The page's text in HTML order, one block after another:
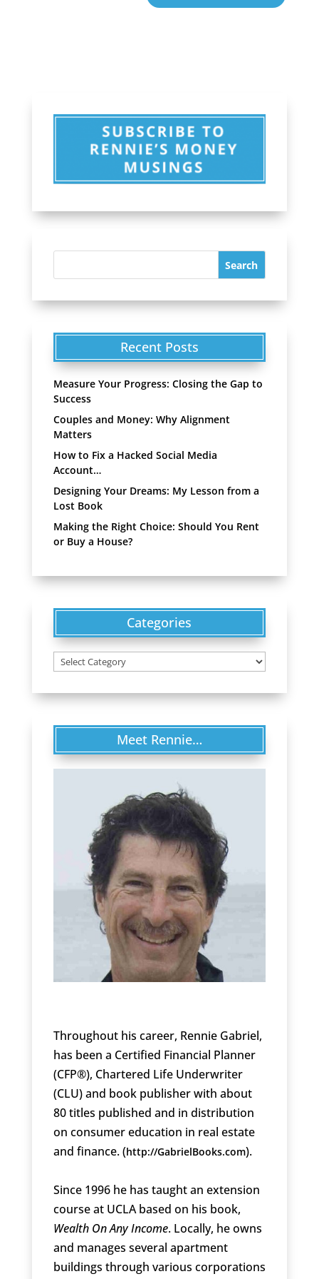
Recent Posts
Measure Your Progress: Closing the Gap to
Success
Couples and Money: Why Alignment
Matters
How to Fix a Hacked Social Media
Account…
Designing Your Dreams: My Lesson from a
Lost Book
Making the Right Choice: Should You Rent
or Buy a House?
Categories
Categories
Meet Rennie…
Throughout his career, Rennie Gabriel,
has been a Certified Financial Planner
(CFP®), Chartered Life Underwriter
(CLU) and book publisher with about
80 titles published and in distribution
on consumer education in real estate
and finance. (http://GabrielBooks.com).
Since 1996 he has taught an extension
course at UCLA based on his book,
Wealth On Any Income. Locally, he owns
and manages several apartment
buildings through various corporations